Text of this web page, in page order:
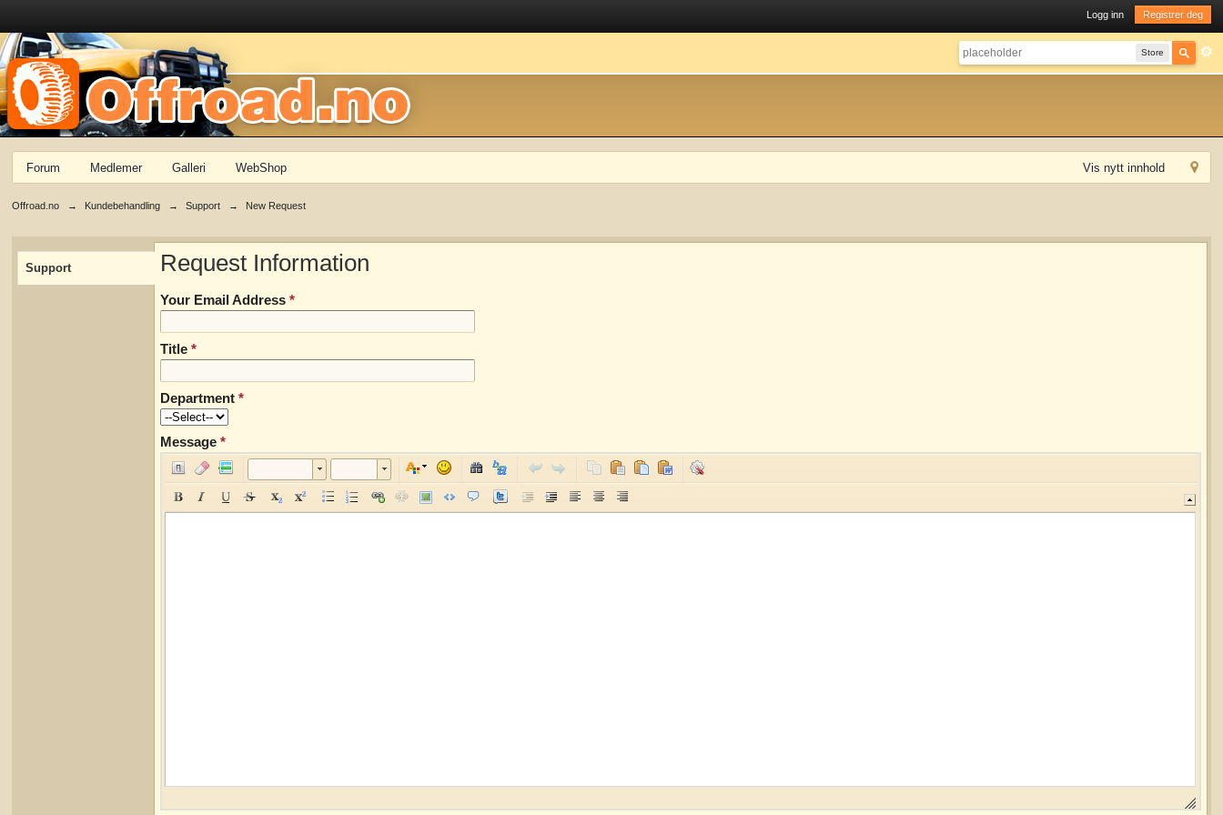
Logg inn Registrer deg
Store
Vis nytt innhold
Forum Medlemer Galleri WebShop
Offroad.no → Kundebehandling → Support → New Request
Support Request Information
Your Email Address*
Title*
Department*
Message*